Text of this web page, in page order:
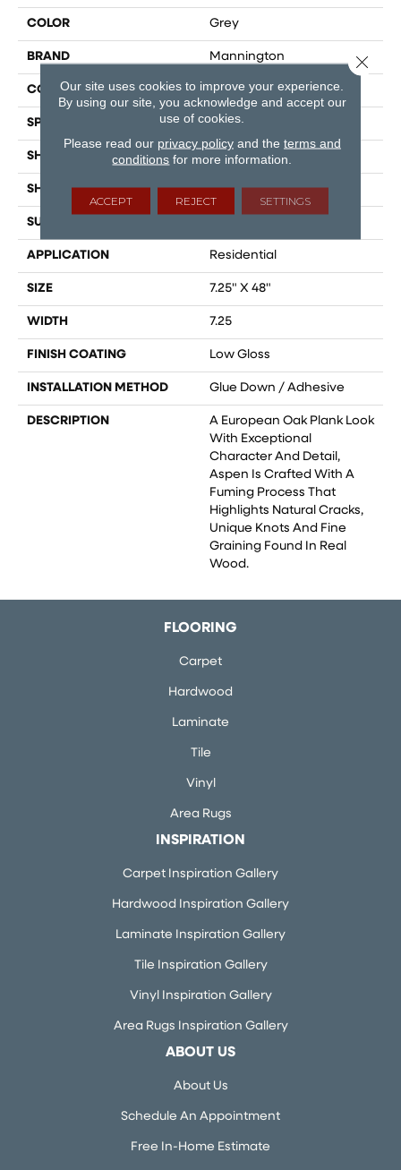
COLOR Grey
BRAND Mannington
COLOR VARIATION Medium
SPECIES Oak
SHADE Medium
SHAPE Plank
SURFACE TYPE
APPLICATION Residential
SIZE 7.25" X 48"
WIDTH 7.25
FINISH COATING Low Gloss
INSTALLATION METHOD Glue Down / Adhesive
DESCRIPTION
A European Oak Plank Look
With Exceptional
Character And Detail,
Aspen Is Crafted With A
Fuming Process That
Highlights Natural Cracks,
Unique Knots And Fine
Graining Found In Real
Wood.
FLOORING
Carpet
Hardwood
Laminate
Tile
Vinyl
Area Rugs
INSPIRATION
Carpet Inspiration Gallery
Hardwood Inspiration Gallery
Laminate Inspiration Gallery
Tile Inspiration Gallery
Vinyl Inspiration Gallery
Area Rugs Inspiration Gallery
ABOUT US
About Us
Schedule An Appointment
Free In-Home Estimate
Our site uses cookies to improve your experience.
By using our site, you acknowledge and accept our
use of cookies.
Please read our privacy policyand the terms and
conditions for more information.
ACCEPT REJECT SETTINGS
Close